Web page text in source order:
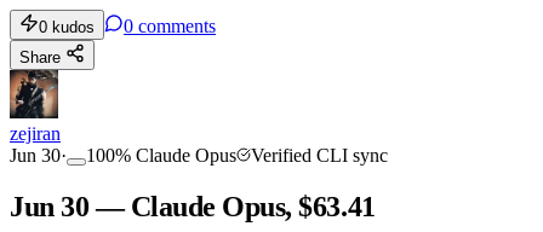
0 kudos 0 comments
Share
zejiran
Jun 30· 100% Claude Opus Verified CLI sync
Jun 30 — Claude Opus, $63.41